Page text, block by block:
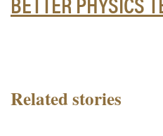
Related stories